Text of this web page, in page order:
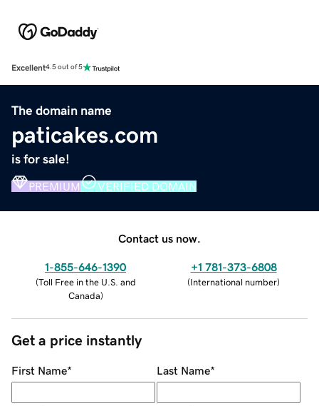
Excellent4.5 out of 5
The domain name
paticakes.com
is for sale!
PREMIUM VERIFIED DOMAIN
Contact us now.
1-855-646-1390
(Toll Free in the U.S. and
Canada)
+1 781-373-6808
(International number)
Get a price instantly
First Name* Last Name*